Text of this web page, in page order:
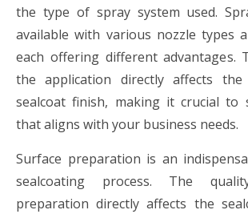
the type of spray system used.
available with various nozzle types
each offering different advantages.
the application directly affects
sealcoat finish, making it crucial to
that aligns with your business needs.
Surface preparation is an
sealcoating process. The
preparation directly affects the